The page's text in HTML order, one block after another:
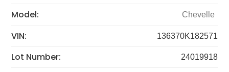
Model: Chevelle
VIN: 136370K182571
Lot Number: 24019918